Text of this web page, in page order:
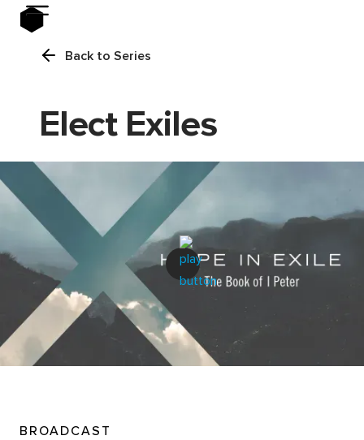
Back to Series
Elect Exiles
BROADCAST